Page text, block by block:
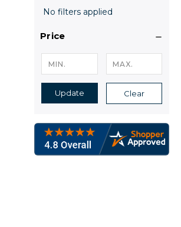
No filters applied
Price
Update Clear